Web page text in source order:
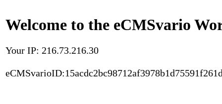
Welcome to the eCMSvario
Your IP: 216.73.216.30